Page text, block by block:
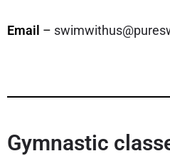
Email –
Gymnastic